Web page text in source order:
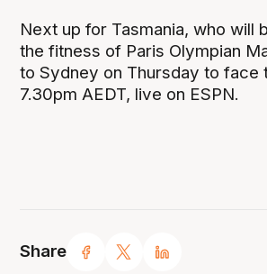
Share
Next up for Tasmania, who will
the fitness of Paris Olympian
to Sydney on Thursday to face
7.30pm AEDT, live on ESPN.